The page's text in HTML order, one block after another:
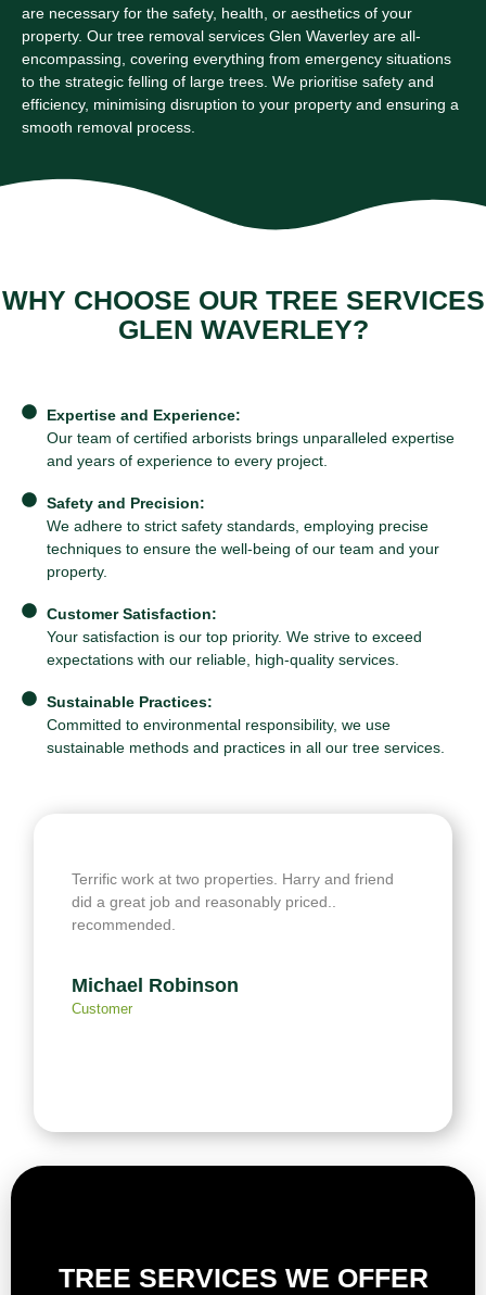
are necessary for the safety, health, or aesthetics of your
property. Our tree removal services Glen Waverley are all-
encompassing, covering everything from emergency situations
to the strategic felling of large trees. We prioritise safety and
efficiency, minimising disruption to your property and ensuring a
smooth removal process.
WHY CHOOSE OUR TREE SERVICES
GLEN WAVERLEY?
Expertise and Experience:
Our team of certified arborists brings unparalleled expertise
and years of experience to every project.
Safety and Precision:
We adhere to strict safety standards, employing precise
techniques to ensure the well-being of our team and your
property.
Customer Satisfaction:
Your satisfaction is our top priority. We strive to exceed
expectations with our reliable, high-quality services.
Sustainable Practices:
Committed to environmental responsibility, we use
sustainable methods and practices in all our tree services.
Terrific work at two properties. Harry and friend
did a great job and reasonably priced..
recommended.
Michael Robinson
Customer
TREE SERVICES WE OFFER